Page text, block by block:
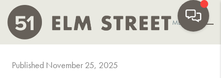
MENU
Published November 25, 2025